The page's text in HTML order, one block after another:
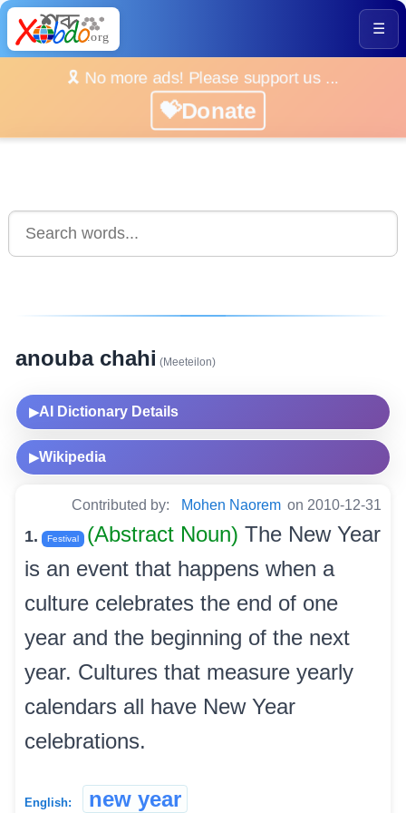
☰
🎗️ No more ads! Please support us ...
💝Donate
anouba chahi (Meeteilon)
▶AI Dictionary Details
▶Wikipedia
Contributed by: Mohen Naorem on 2010-12-31
1. Festival (Abstract Noun) The New Year
is an event that happens when a
culture celebrates the end of one
year and the beginning of the next
year. Cultures that measure yearly
calendars all have New Year
celebrations.
English: new year